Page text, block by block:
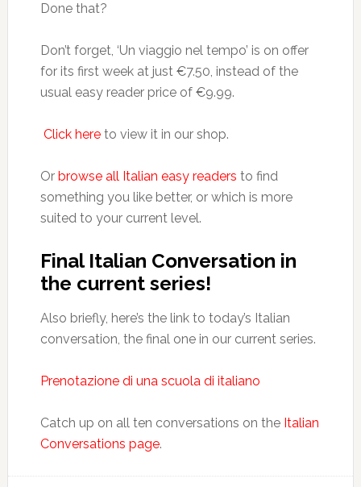
Done that?
Don’t forget, ‘Un viaggio nel tempo’ is on offer
for its first week at just €7.50, instead of the
usual easy reader price of €9.99.
Click hereto view it in our shop.
Or browse all Italian easy readers to find
something you like better, or which is more
suited to your current level.
Final Italian Conversation in
the current series!
Also briefly, here’s the link to today’s Italian
conversation, the final one in our current series.
Prenotazione di una scuola di italiano
Catch up on all ten conversations on the Italian
Conversations page.